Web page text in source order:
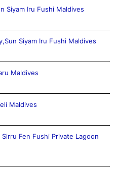
Siyam Iru Fushi Maldives
Siyam Iru Fushi Maldives
Maldives
Maldives
Fen Fushi Private Lagoon